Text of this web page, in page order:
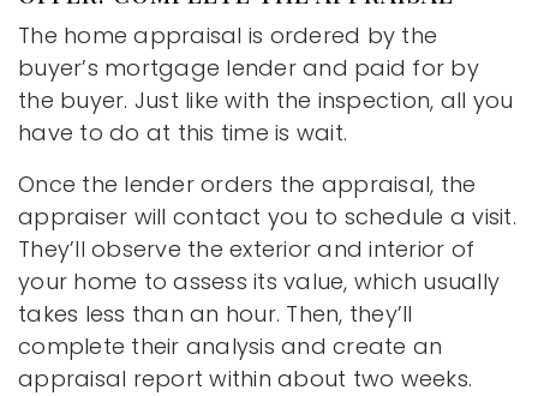
The home appraisal is ordered by the
buyer’s mortgage lender and paid for by
the buyer. Just like with the inspection, all you
have to do at this time is wait.
Once the lender orders the appraisal, the
appraiser will contact you to schedule a visit.
They’ll observe the exterior and interior of
your home to assess its value, which usually
takes less than an hour. Then, they’ll
complete their analysis and create an
appraisal report within about two weeks.